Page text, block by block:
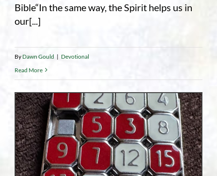
Bible“In the same way, the Spirit helps us in
our[...]
By Dawn Gould | Devotional
Read More